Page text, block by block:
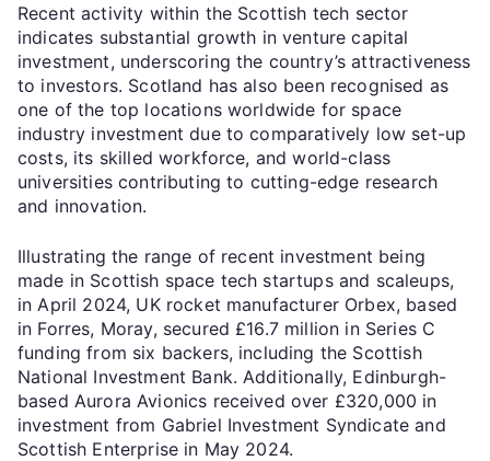
Recent activity within the Scottish tech sector
indicates substantial growth in venture capital
investment, underscoring the country’s attractiveness
to investors. Scotland has also been recognised as
one of the top locations worldwide for space
industry investment due to comparatively low set-up
costs, its skilled workforce, and world-class
universities contributing to cutting-edge research
and innovation.
Illustrating the range of recent investment being
made in Scottish space tech startups and scaleups,
in April 2024, UK rocket manufacturer Orbex, based
in Forres, Moray, secured £16.7 million in Series C
funding from six backers, including the Scottish
National Investment Bank. Additionally, Edinburgh-
based Aurora Avionics received over £320,000 in
investment from Gabriel Investment Syndicate and
Scottish Enterprise in May 2024.